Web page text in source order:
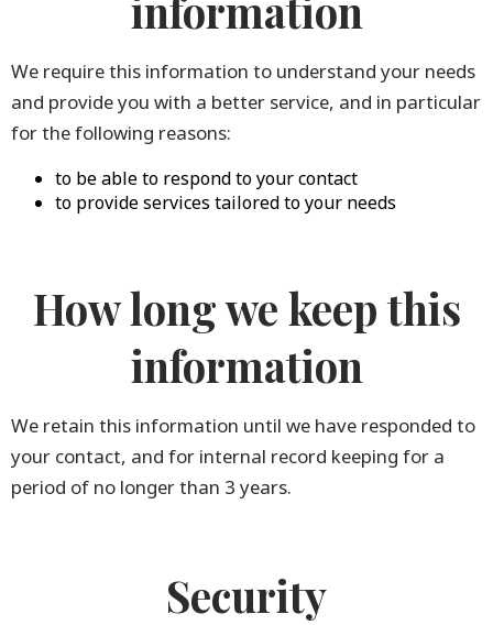
We require this information to understand your needs
and provide you with a better service, and in particular
for the following reasons:
to be able to respond to your contact
to provide services tailored to your needs
How long we keep this
information
We retain this information until we have responded to
your contact, and for internal record keeping for a
period of no longer than 3 years.
Security